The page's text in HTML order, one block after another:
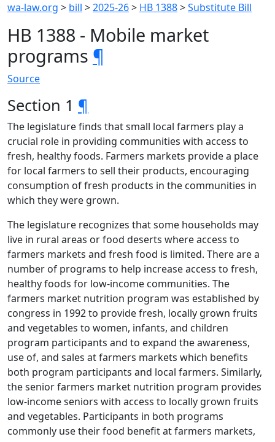
wa-law.org > bill >2025-26> HB 1388>Substitute Bill
HB 1388 - Mobile market
programs ¶
Source
Section 1 ¶
The legislature finds that small local farmers play a
crucial role in providing communities with access to
fresh, healthy foods. Farmers markets provide a place
for local farmers to sell their products, encouraging
consumption of fresh products in the communities in
which they were grown.
The legislature recognizes that some households may
live in rural areas or food deserts where access to
farmers markets and fresh food is limited. There are a
number of programs to help increase access to fresh,
healthy foods for low-income communities. The
farmers market nutrition program was established by
congress in 1992 to provide fresh, locally grown fruits
and vegetables to women, infants, and children
program participants and to expand the awareness,
use of, and sales at farmers markets which benefits
both program participants and local farmers. Similarly,
the senior farmers market nutrition program provides
low-income seniors with access to locally grown fruits
and vegetables. Participants in both programs
commonly use their food benefit at farmers markets,